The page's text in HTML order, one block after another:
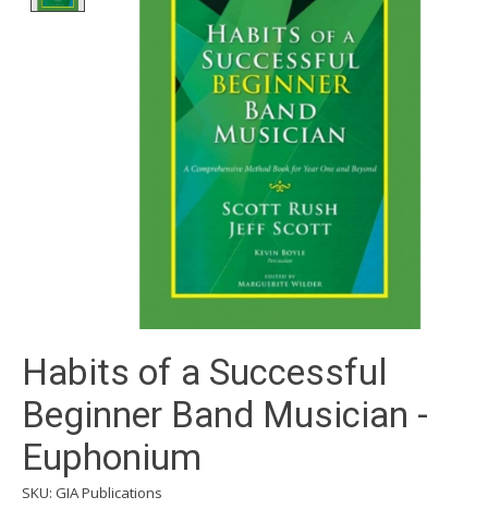
Habits of a Successful
Beginner Band Musician -
Euphonium
SKU: GIA Publications